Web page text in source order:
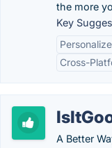
the more
Key
Cross-
A Better